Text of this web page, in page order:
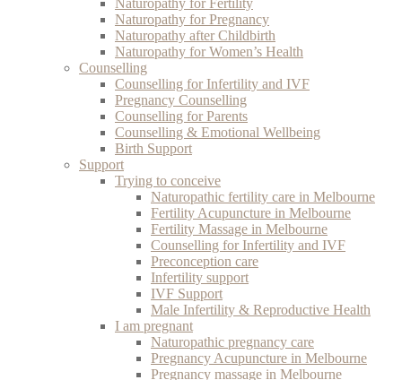
Naturopathy for Fertility
Naturopathy for Pregnancy
Naturopathy after Childbirth
Naturopathy for Women’s Health
Counselling
Counselling for Infertility and IVF
Pregnancy Counselling
Counselling for Parents
Counselling & Emotional Wellbeing
Birth Support
Support
Trying to conceive
Naturopathic fertility care in Melbourne
Fertility Acupuncture in Melbourne
Fertility Massage in Melbourne
Counselling for Infertility and IVF
Preconception care
Infertility support
IVF Support
Male Infertility & Reproductive Health
I am pregnant
Naturopathic pregnancy care
Pregnancy Acupuncture in Melbourne
Pregnancy massage in Melbourne